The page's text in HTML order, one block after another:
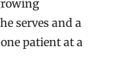
serves and a
patient at a